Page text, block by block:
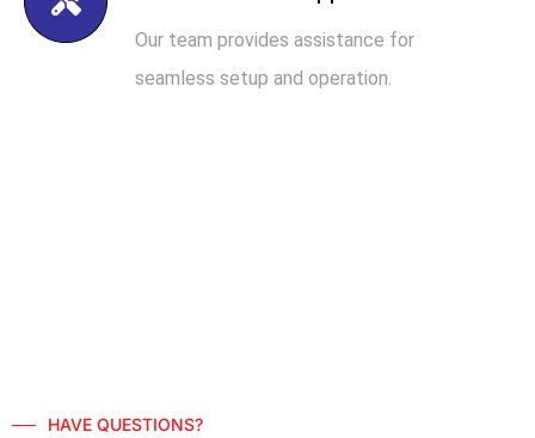
Our team provides assistance for
seamless setup and operation.
HAVE QUESTIONS?